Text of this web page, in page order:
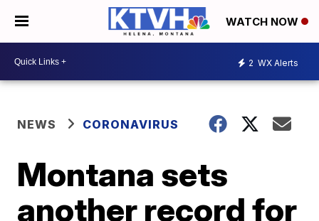
WATCH NOW
2 WX Alerts
NEWS CORONAVIRUS
Montana sets
another record for